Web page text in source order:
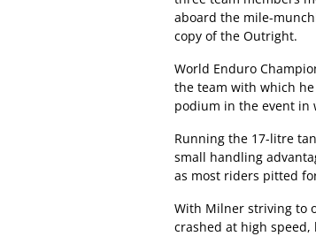
aboard the mile-
copy of the Outright.
World Enduro
the team with which he
podium in the event in
Running the 17-litre
small handling
as most riders pitted
With Milner striving to
crashed at high